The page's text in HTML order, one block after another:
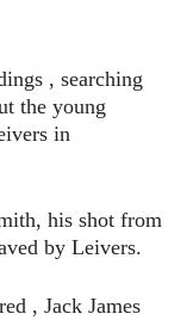
, searching
the young
in
his shot from
by Leivers.
, Jack James